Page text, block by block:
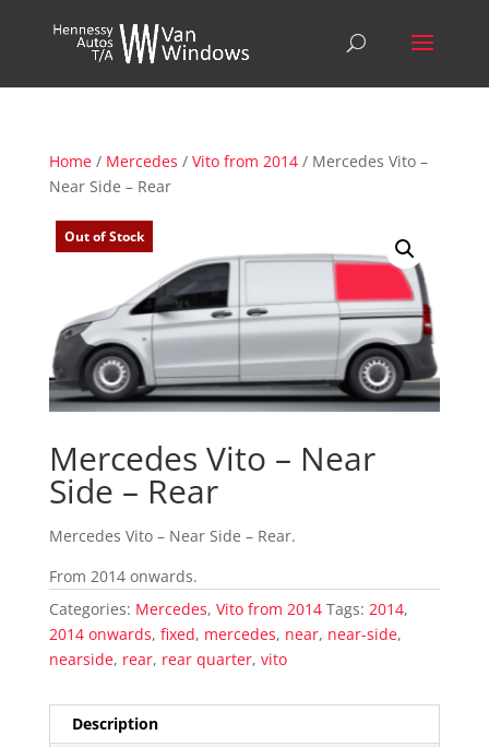
Home/ Mercedes / Vito from 2014/ Mercedes Vito –
Near Side – Rear
Out of Stock
Mercedes Vito – Near
Side – Rear
Mercedes Vito – Near Side – Rear.
From 2014 onwards.
Categories: Mercedes, Vito from 2014 Tags: 2014,
2014 onwards, fixed, mercedes, near, near-side,
nearside, rear, rear quarter, vito
Description